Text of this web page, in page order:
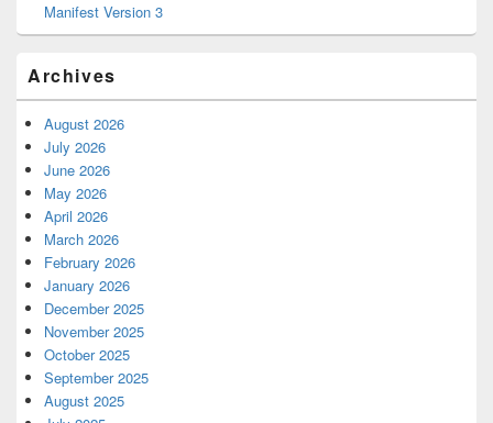
Manifest Version 3
Archives
August 2026
July 2026
June 2026
May 2026
April 2026
March 2026
February 2026
January 2026
December 2025
November 2025
October 2025
September 2025
August 2025